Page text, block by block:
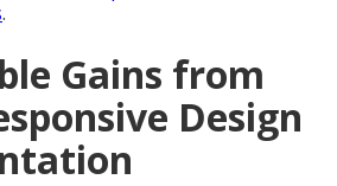
.
Gains from
Design